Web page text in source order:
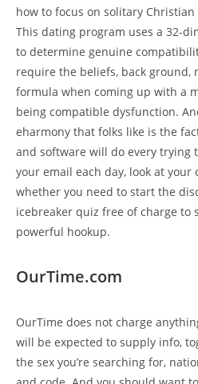
how to focus on solitary
This dating program uses a 32-
to determine genuine
require the beliefs, back ground,
formula when coming up with a
being compatible dysfunction.
eharmony that folks like is the
and software will do every trying
your email each day, look at
whether you need to start the
icebreaker quiz free of charge to
powerful hookup.
OurTime.com
OurTime does not charge
will be expected to supply info,
the sex you’re searching for,